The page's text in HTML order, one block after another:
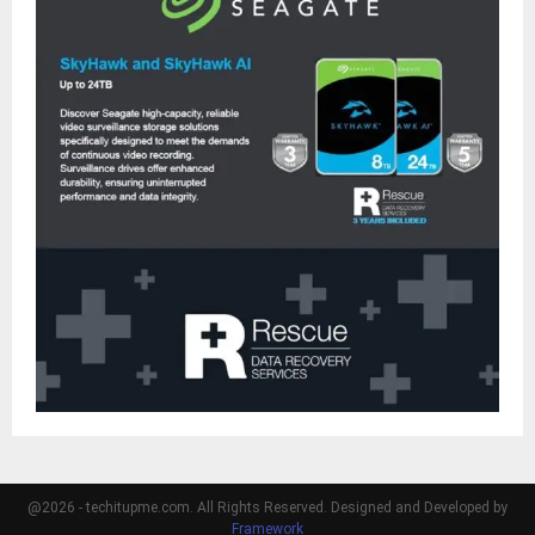
@2026 - techitupme.com. All Rights Reserved. Designed and Developed by
Framework